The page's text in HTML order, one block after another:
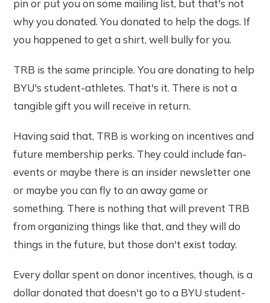
pin or put you on some mailing list, but that's not
why you donated. You donated to help the dogs. If
you happened to get a shirt, well bully for you.
TRB is the same principle. You are donating to help
BYU's student-athletes. That's it. There is not a
tangible gift you will receive in return.
Having said that, TRB is working on incentives and
future membership perks. They could include fan-
events or maybe there is an insider newsletter one
or maybe you can fly to an away game or
something. There is nothing that will prevent TRB
from organizing things like that, and they will do
things in the future, but those don't exist today.
Every dollar spent on donor incentives, though, is a
dollar donated that doesn't go to a BYU student-